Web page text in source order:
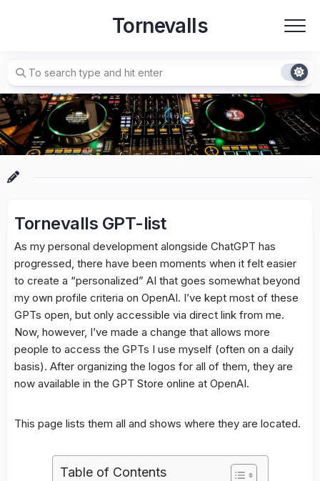
Tornevalls
Tornevalls GPT-list
As my personal development alongside ChatGPT has
progressed, there have been moments when it felt easier
to create a “personalized” AI that goes somewhat beyond
my own profile criteria on OpenAI. I’ve kept most of these
GPTs open, but only accessible via direct link from me.
Now, however, I’ve made a change that allows more
people to access the GPTs I use myself (often on a daily
basis). After organizing the logos for all of them, they are
now available in the GPT Store online at OpenAI.
This page lists them all and shows where they are located.
Table of Contents